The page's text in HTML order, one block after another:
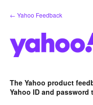
Skip
to
← Yahoo Feedback
The Yahoo product
Yahoo ID and password